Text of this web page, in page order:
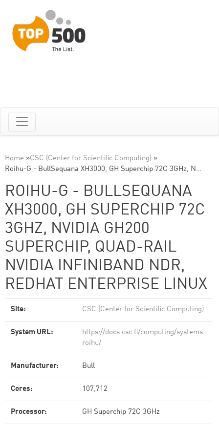
Home »CSC (Center for Scientific Computing) »
Roihu-G - BullSequana XH3000, GH Superchip 72C 3GHz, N…
ROIHU-G - BULLSEQUANA
XH3000, GH SUPERCHIP 72C
3GHZ, NVIDIA GH200
SUPERCHIP, QUAD-RAIL
NVIDIA INFINIBAND NDR,
REDHAT ENTERPRISE LINUX
Site: CSC (Center for Scientific Computing)
System URL:
https://docs.csc.fi/computing/systems-
roihu/
Manufacturer: Bull
Cores: 107,712
Processor: GH Superchip 72C 3GHz